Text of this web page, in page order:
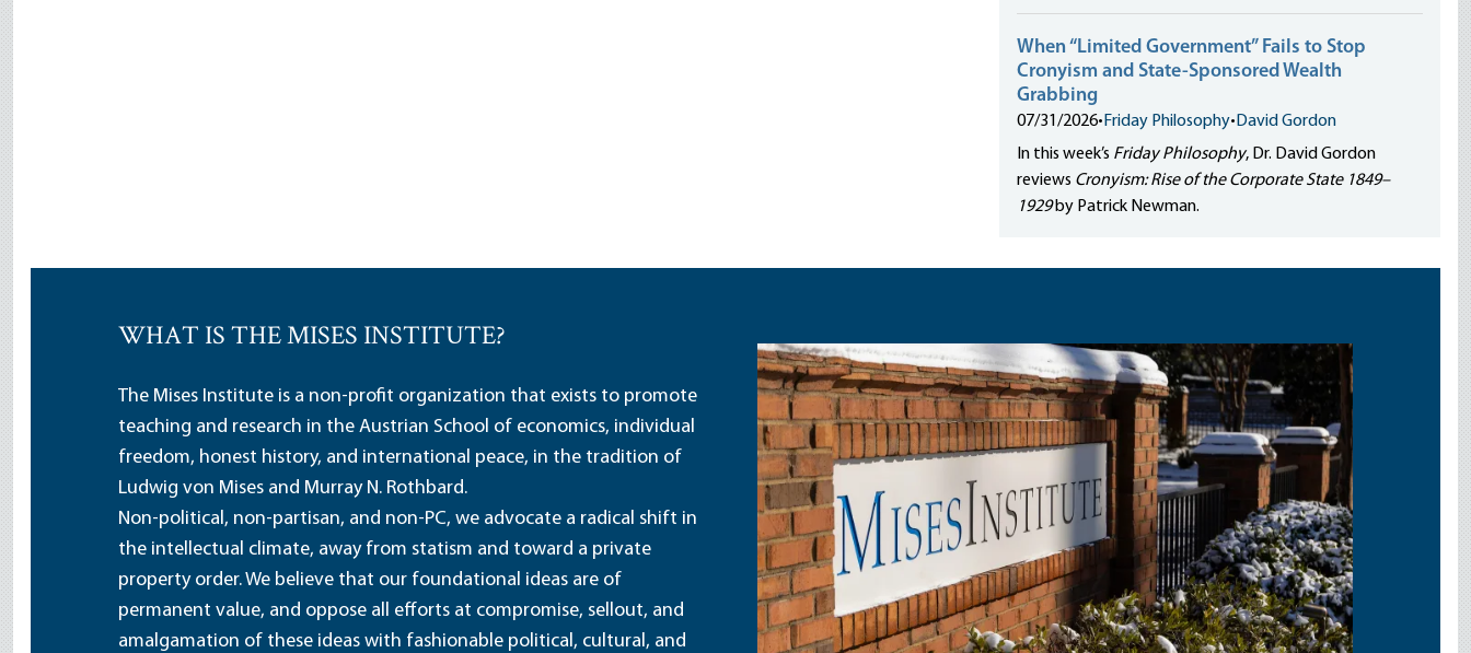
When “Limited Government” Fails to Stop
Cronyism and State-Sponsored Wealth
Grabbing
07/31/2026• Friday Philosophy• David Gordon
In this week’s Friday Philosophy, Dr. David Gordon
reviews Cronyism: Rise of the Corporate State 1849–
1929by Patrick Newman.
WHAT IS THE MISES INSTITUTE?
The Mises Institute is a non-profit organization that exists to promote
teaching and research in the Austrian School of economics, individual
freedom, honest history, and international peace, in the tradition of
Ludwig von Mises and Murray N. Rothbard.
Non-political, non-partisan, and non-PC, we advocate a radical shift in
the intellectual climate, away from statism and toward a private
property order. We believe that our foundational ideas are of
permanent value, and oppose all efforts at compromise, sellout, and
amalgamation of these ideas with fashionable political, cultural, and